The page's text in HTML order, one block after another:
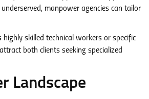
manpower agencies can tailor
skilled technical workers or specific
both clients seeking specialized
Landscape